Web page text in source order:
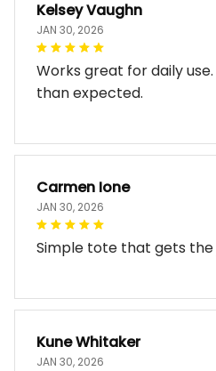
Kelsey Vaughn
JAN 30, 2026
Works great for daily
than expected.
Carmen Ione
JAN 30, 2026
Simple tote that gets the
Kune Whitaker
JAN 30, 2026